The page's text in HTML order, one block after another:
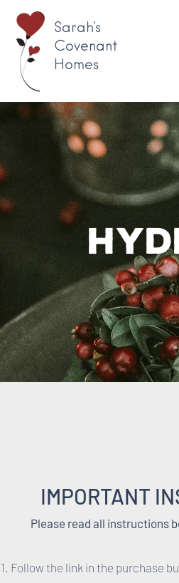
Sarah's
Covenant
Homes
IMPORTANT
Please read all instructions
1. Follow the link in the purchase